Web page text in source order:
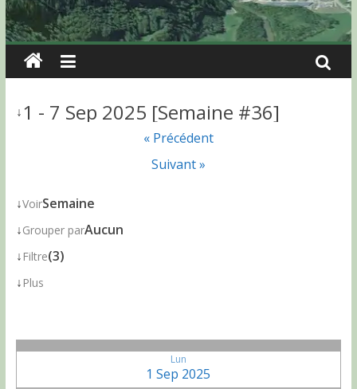
↓1 - 7 Sep 2025 [Semaine #36]
« Précédent
Suivant »
↓VoirSemaine
↓Grouper parAucun
↓ Filtre(3)
↓ Plus
Lun
1 Sep 2025